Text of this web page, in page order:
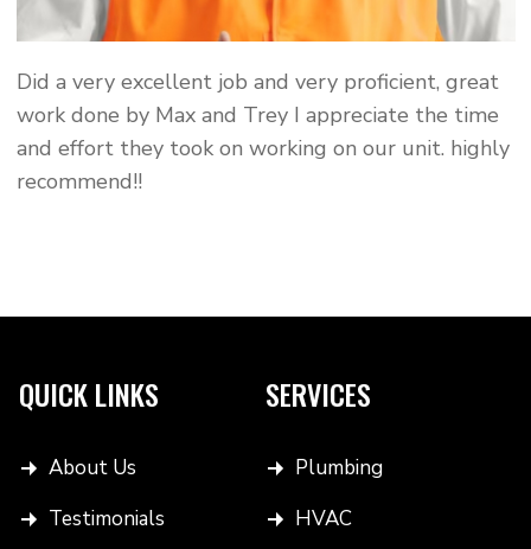
Did a very excellent job and very proficient, great
work done by Max and Trey I appreciate the time
and effort they took on working on our unit. highly
recommend!!
QUICK LINKS
About Us
Testimonials
SERVICES
Plumbing
HVAC